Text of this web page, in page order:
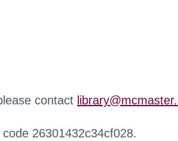
contact
26301432c34cf028.